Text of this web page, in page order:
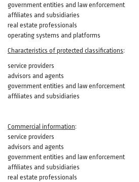
government entities and law enforcement
affiliates and subsidiaries
real estate professionals
operating systems and platforms
Characteristics of protected classifications:
service providers
advisors and agents
government entities and law enforcement
affiliates and subsidiaries
Commercial information:
service providers
advisors and agents
government entities and law enforcement
affiliates and subsidiaries
real estate professionals